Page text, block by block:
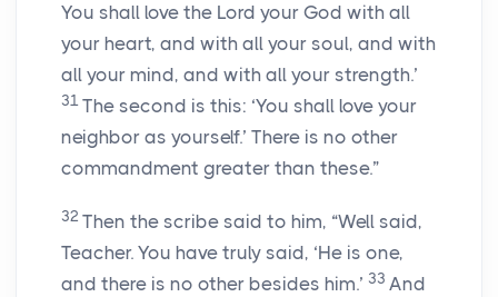
You shall love the Lord your God with all
your heart, and with all your soul, and with
all your mind, and with all your strength.’
31 The second is this: ‘You shall love your
neighbor as yourself.’ There is no other
commandment greater than these.”
32 Then the scribe said to him, “Well said,
Teacher. You have truly said, ‘He is one,
and there is no other besides him.’ 33 And